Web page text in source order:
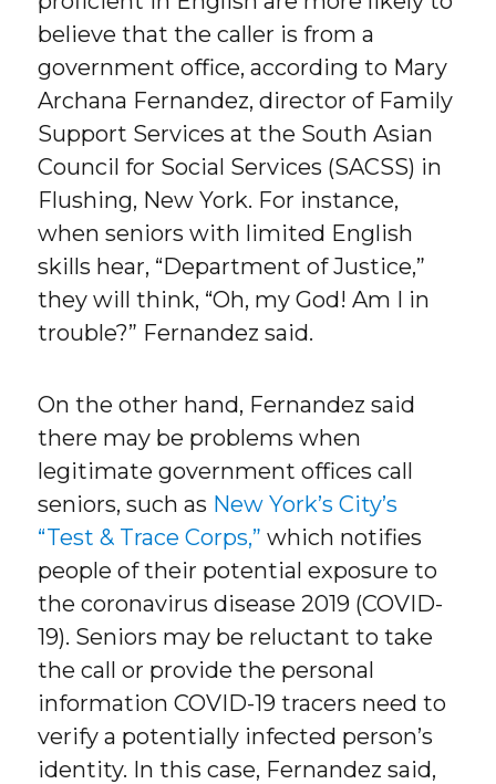
believe that the caller is from a
government office, according to Mary
Archana Fernandez, director of Family
Support Services at the South Asian
Council for Social Services (SACSS) in
Flushing, New York. For instance,
when seniors with limited English
skills hear, “Department of Justice,”
they will think, “Oh, my God! Am I in
trouble?” Fernandez said.
On the other hand, Fernandez said
there may be problems when
legitimate government offices call
seniors, such as New York’s City’s
“Test & Trace Corps,” which notifies
people of their potential exposure to
the coronavirus disease 2019 (COVID-
19). Seniors may be reluctant to take
the call or provide the personal
information COVID-19 tracers need to
verify a potentially infected person’s
identity. In this case, Fernandez said,